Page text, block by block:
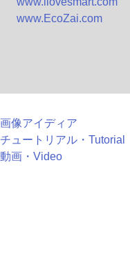
www.EcoZai.com
画像アイディア
チュートリアル・Tutorial
動画・Video